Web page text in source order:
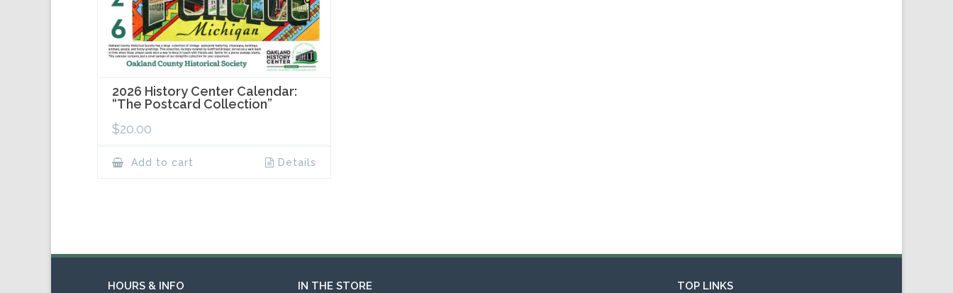
2026 History Center Calendar:
“The Postcard Collection”
$20.00
Add to cart Details
HOURS & INFO IN THE STORE TOP LINKS